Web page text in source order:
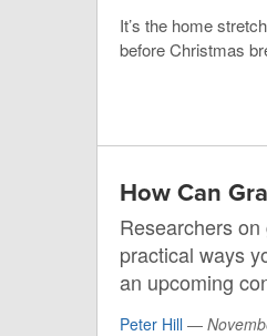
It’s the home
before Christmas
How Can
Researchers
practical ways
an upcoming
Peter Hill —